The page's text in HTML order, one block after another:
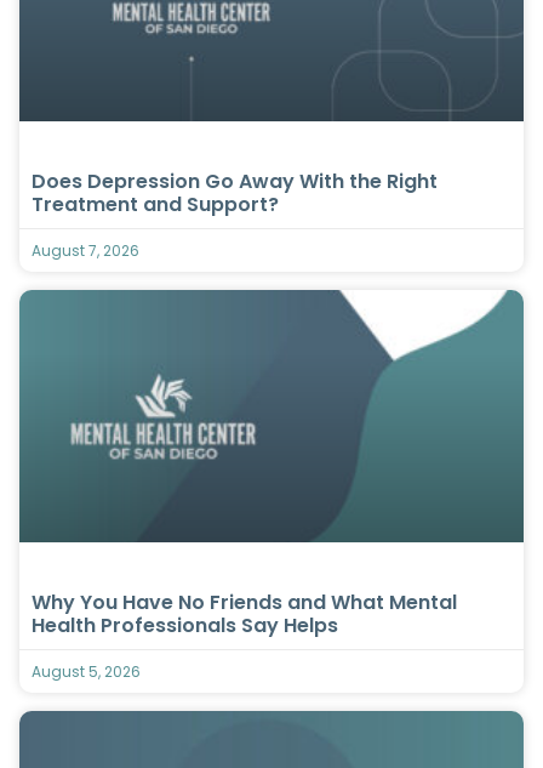
Does Depression Go Away With the Right
Treatment and Support?
August 7, 2026
Why You Have No Friends and What Mental
Health Professionals Say Helps
August 5, 2026